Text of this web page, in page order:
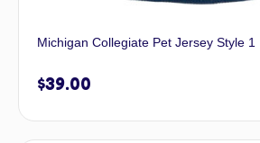
Michigan Collegiate Pet Jersey Style 1
$39.00